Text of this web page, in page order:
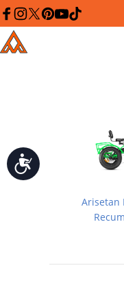
Please
note:
This
website
includes
adjust
the
website
Accessibility
facebook
instagram
twitterpinterest
youtube
tiktok
Addmotor
Arisetan